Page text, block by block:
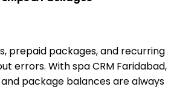
prepaid packages, and recurring
errors. With spa CRM Faridabad,
package balances are always